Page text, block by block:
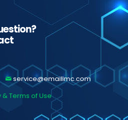
service@emaillmc.com
& Terms of Use